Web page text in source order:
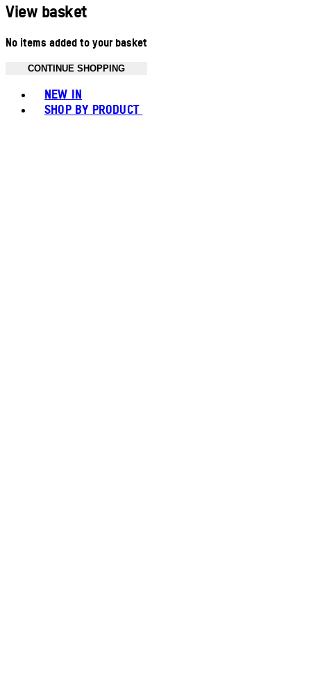
View basket
No items added to your basket
CONTINUE SHOPPING
NEW IN
SHOP BY PRODUCT